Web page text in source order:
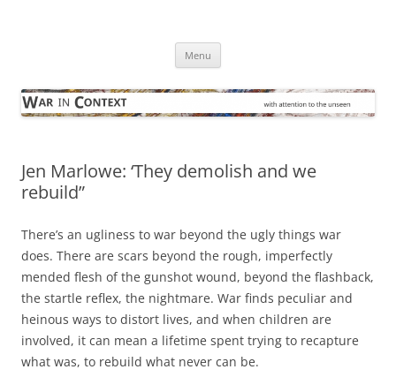
Menu
Jen Marlowe: ‘They demolish and we
rebuild”
There’s an ugliness to war beyond the ugly things war
does. There are scars beyond the rough, imperfectly
mended flesh of the gunshot wound, beyond the flashback,
the startle reflex, the nightmare. War finds peculiar and
heinous ways to distort lives, and when children are
involved, it can mean a lifetime spent trying to recapture
what was, to rebuild what never can be.